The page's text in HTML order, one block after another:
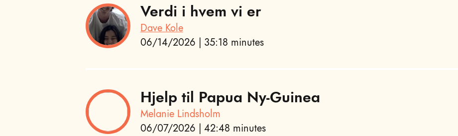
Verdi i hvem vi er
Dave Kole
06/14/2026 | 35:18 minutes
Hjelp til Papua Ny-Guinea
Melanie Lindsholm
06/07/2026 | 42:48 minutes